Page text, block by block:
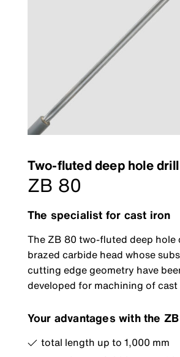
Two-fluted deep hole drill
ZB 80
The specialist for cast iron
The ZB 80 two-fluted deep hole
brazed carbide head whose
cutting edge geometry have
developed for machining of cast
Your advantages with the
total length up to 1,000 mm